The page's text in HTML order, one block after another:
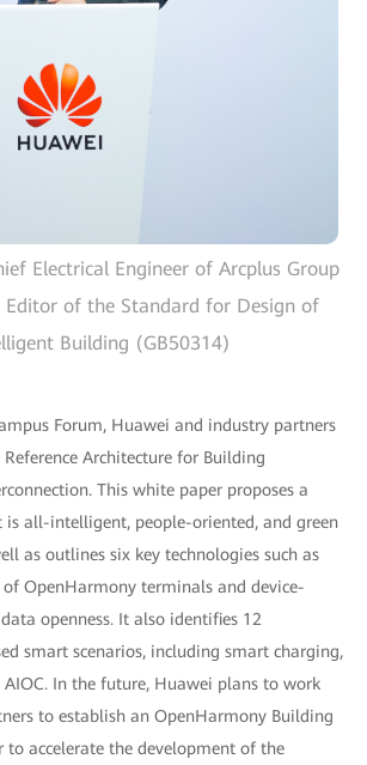
Electrical Engineer of Arcplus Group
Editor of the Standard for Design of
Building (GB50314)
Forum, Huawei and industry partners
Architecture for Building
This white paper proposes a
is all-intelligent, people-oriented, and green
as outlines six key technologies such as
OpenHarmony terminals and device-
openness. It also identifies 12
smart scenarios, including smart charging,
In the future, Huawei plans to work
to establish an OpenHarmony Building
accelerate the development of the